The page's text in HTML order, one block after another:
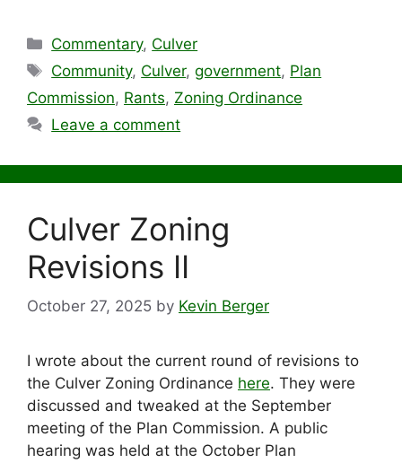
Categories
Commentary, Culver
Tags
Community, Culver,government, Plan
Commission, Rants, Zoning Ordinance
Leave a comment
Culver Zoning
Revisions II
October 27, 2025 by Kevin Berger
I wrote about the current round of revisions to
the Culver Zoning Ordinance here. They were
discussed and tweaked at the September
meeting of the Plan Commission. A public
hearing was held at the October Plan